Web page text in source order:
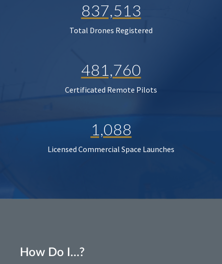
837,513
Total Drones Registered
481,760
Certificated Remote Pilots
1,088
Licensed Commercial Space Launches
How Do I…?